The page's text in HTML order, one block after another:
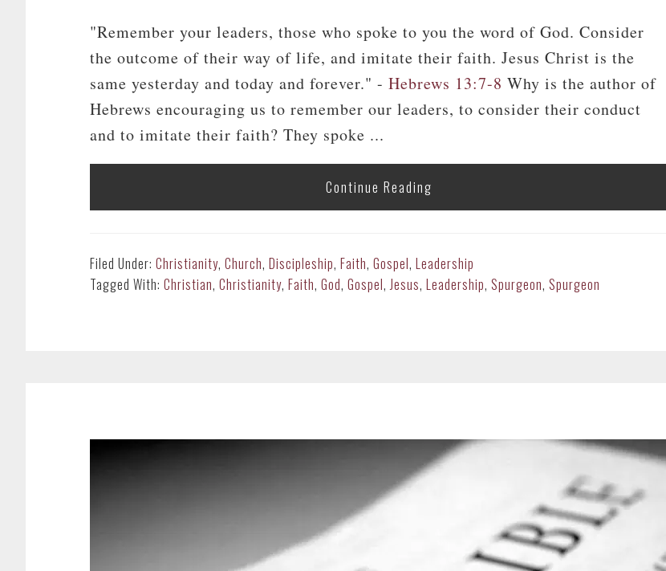
"Remember your leaders, those who spoke to you the word of God. Consider
the outcome of their way of life, and imitate their faith. Jesus Christ is the
same yesterday and today and forever." - Hebrews 13:7-8 Why is the author of
Hebrews encouraging us to remember our leaders, to consider their conduct
and to imitate their faith? They spoke ...
Continue Reading
Filed Under: Christianity, Church, Discipleship, Faith, Gospel, Leadership
Tagged With: Christian, Christianity, Faith, God, Gospel,Jesus, Leadership, Spurgeon, Spurgeon